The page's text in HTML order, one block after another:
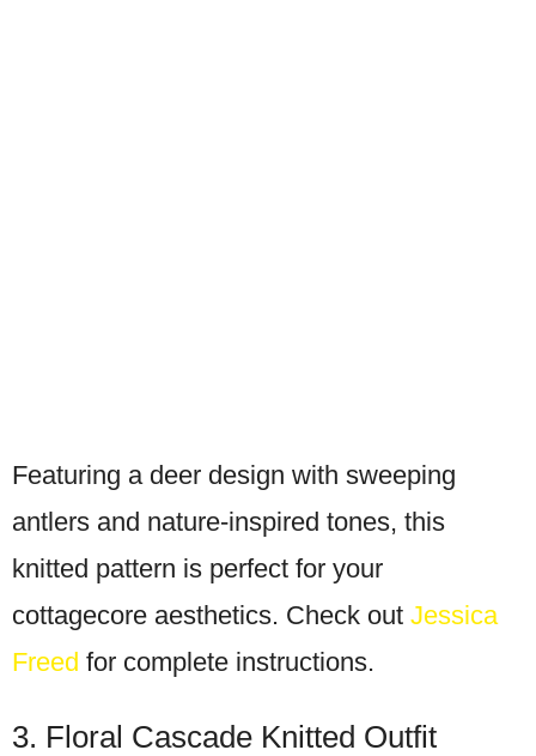
Featuring a deer design with sweeping
antlers and nature-inspired tones, this
knitted pattern is perfect for your
cottagecore aesthetics. Check out Jessica
Freed for complete instructions.
3. Floral Cascade Knitted Outfit